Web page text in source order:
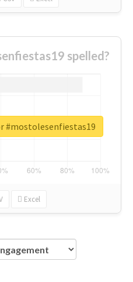
spelled?
Excel
#mostolesenfiestas19